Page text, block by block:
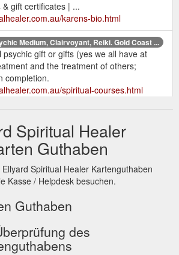
gift certificates | ...
karens-bio.html
Medium, Clairvoyant, Reiki. Gold Coast ...
gift or gifts (yes we all have at
and the treatment of others;
completion.
spiritual-courses.html
Spiritual Healer
Guthaben
Spiritual Healer Kartenguthaben
Kasse / Helpdesk besuchen.
Guthaben
des